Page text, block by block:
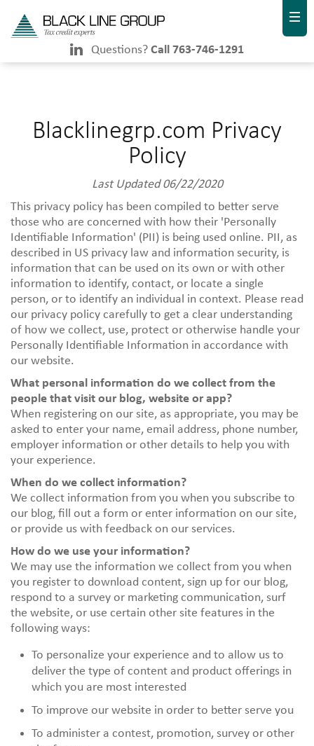
Questions? Call 763-746-1291
Blacklinegrp.com Privacy
Policy
Last Updated 06/22/2020
This privacy policy has been compiled to better serve
those who are concerned with how their 'Personally
Identifiable Information' (PII) is being used online. PII, as
described in US privacy law and information security, is
information that can be used on its own or with other
information to identify, contact, or locate a single
person, or to identify an individual in context. Please read
our privacy policy carefully to get a clear understanding
of how we collect, use, protect or otherwise handle your
Personally Identifiable Information in accordance with
our website.
What personal information do we collect from the
people that visit our blog, website or app?
When registering on our site, as appropriate, you may be
asked to enter your name, email address, phone number,
employer information or other details to help you with
your experience.
When do we collect information?
We collect information from you when you subscribe to
our blog, fill out a form or enter information on our site,
or provide us with feedback on our services.
How do we use your information?
We may use the information we collect from you when
you register to download content, sign up for our blog,
respond to a survey or marketing communication, surf
the website, or use certain other site features in the
following ways:
To personalize your experience and to allow us to
deliver the type of content and product offerings in
which you are most interested
To improve our website in order to better serve you
To administer a contest, promotion, survey or other